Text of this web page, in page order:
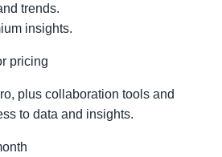
trends.
insights.
pricing
plus collaboration tools and
to data and insights.